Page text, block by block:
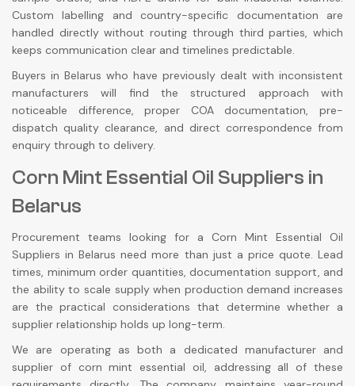
Custom labelling and country-specific documentation are
handled directly without routing through third parties, which
keeps communication clear and timelines predictable.
Buyers in Belarus who have previously dealt with inconsistent
manufacturers will find the structured approach with
noticeable difference, proper COA documentation, pre-
dispatch quality clearance, and direct correspondence from
enquiry through to delivery.
Corn Mint Essential Oil Suppliers in
Belarus
Procurement teams looking for a Corn Mint Essential Oil
Suppliers in Belarus need more than just a price quote. Lead
times, minimum order quantities, documentation support, and
the ability to scale supply when production demand increases
are the practical considerations that determine whether a
supplier relationship holds up long-term.
We are operating as both a dedicated manufacturer and
supplier of corn mint essential oil, addressing all of these